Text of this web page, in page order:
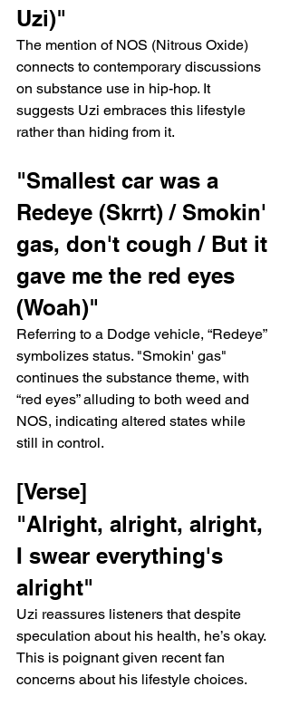
Uzi)"
The mention of NOS (Nitrous Oxide)
connects to contemporary discussions
on substance use in hip-hop. It
suggests Uzi embraces this lifestyle
rather than hiding from it.
"Smallest car was a
Redeye (Skrrt) / Smokin'
gas, don't cough / But it
gave me the red eyes
(Woah)"
Referring to a Dodge vehicle, “Redeye”
symbolizes status. "Smokin' gas"
continues the substance theme, with
“red eyes” alluding to both weed and
NOS, indicating altered states while
still in control.
[Verse]
"Alright, alright, alright,
I swear everything's
alright"
Uzi reassures listeners that despite
speculation about his health, he’s okay.
This is poignant given recent fan
concerns about his lifestyle choices.